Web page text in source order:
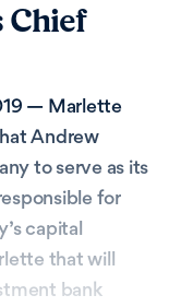
Chief
— Marlette
Andrew
to serve as its
for
capital
that will
bank